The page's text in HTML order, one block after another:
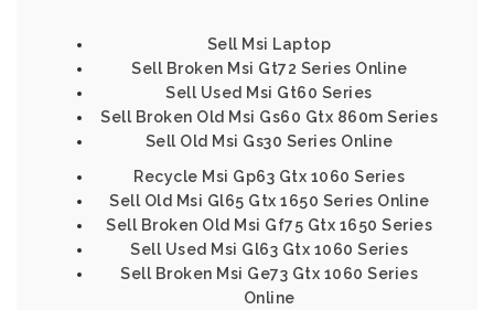
Sell Msi Laptop
Sell Broken Msi Gt72 Series Online
Sell Used Msi Gt60 Series
Sell Broken Old Msi Gs60 Gtx 860m Series
Sell Old Msi Gs30 Series Online
Recycle Msi Gp63 Gtx 1060 Series
Sell Old Msi Gl65 Gtx 1650 Series Online
Sell Broken Old Msi Gf75 Gtx 1650 Series
Sell Used Msi Gl63 Gtx 1060 Series
Sell Broken Msi Ge73 Gtx 1060 Series
Online